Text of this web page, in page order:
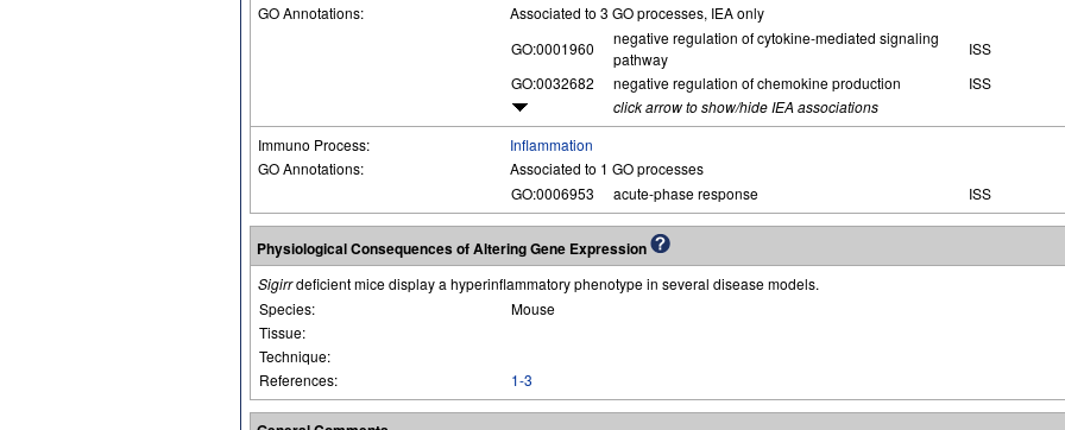
GO Annotations:
Associated to 3 GO processes, IEA only
GO:0001960
negative regulation of cytokine-mediated signaling
pathway
ISS
GO:0032682
negative regulation of chemokine production
ISS
click arrow to show/hide IEA associations
Immuno Process:
Inflammation
GO Annotations:
Associated to 1 GO processes
GO:0006953
acute-phase response ISS
Physiological Consequences of Altering Gene Expression
Sigirrdeficient mice display a hyperinflammatory phenotype in several disease models.
Species:
Mouse
Tissue:
Technique:
References:
1-3